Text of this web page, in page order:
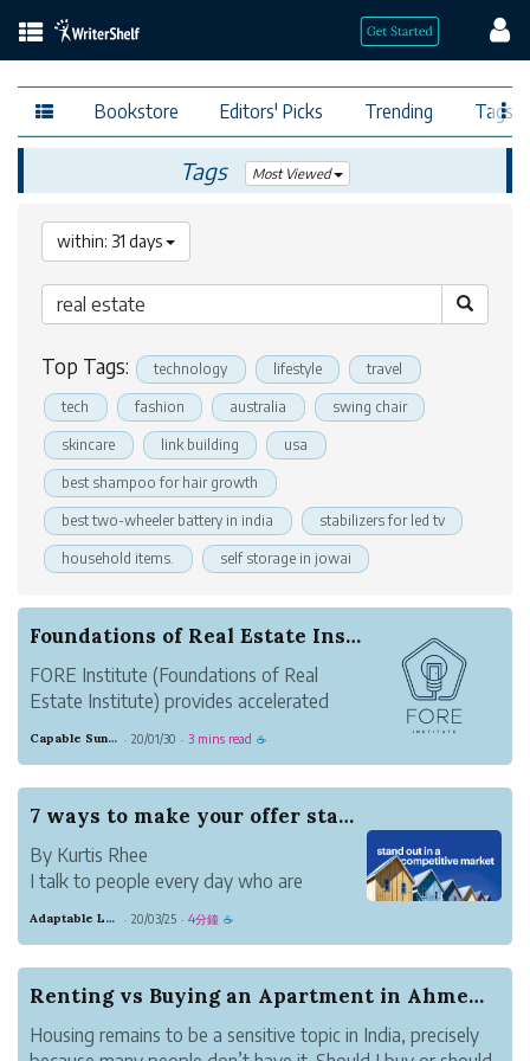
Bookstore Editors' Picks Trending Tags
Tags Most Viewed
within: 31 days
Top Tags: technology lifestyle travel
tech fashion australia swing chair
skincare link building usa
best shampoo for hair growth
best two-wheeler battery in india stabilizers for led tv
household items. self storage in jowai
Foundations of Real Estate Institute Launched T...
FORE Institute (Foundations of Real
Estate Institute) provides accelerated
They help new real estate agents
accelerate production and make money
fast. FOR...
Capable Sunglow Leopard · 20/01/30 · 3 mins read ☕
7 ways to make your offer stand out in a compet...
By Kurtis Rhee
I talk to people every day who are
dream home in competitive markets like
these areas, sellers don’t just have
multiple offers. They have offers from
cas...
Adaptable Lavender Salad · 20/03/25 · 4分鐘 ☕
Renting vs Buying an Apartment in Ahmedabad. Wh...
Housing remains to be a sensitive topic in India, precisely